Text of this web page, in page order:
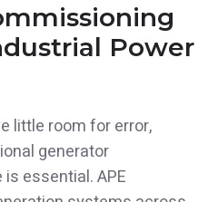
Power
little room for error,
generator
essential. APE